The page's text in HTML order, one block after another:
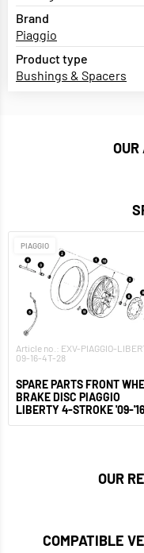
Brand
Piaggio
Product type
Bushings & Spacers
PIAGGIO
Article no.: EXV-PIAGGIO-
09-16-4T-28
SPARE PARTS FRONT
BRAKE DISC PIAGGIO
LIBERTY 4-STROKE '09-'16
OUR
COMPATIBLE